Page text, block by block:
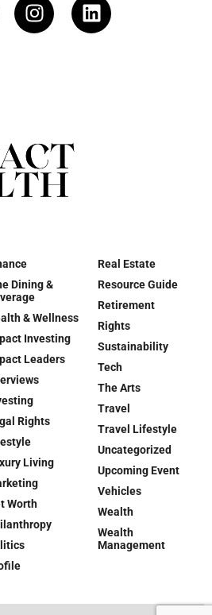
Dining &
& Wellness
Investing
Leaders
Rights
Living
Worth
Real Estate
Resource Guide
Retirement
Rights
Sustainability
Tech
The Arts
Travel
Travel Lifestyle
Uncategorized
Upcoming Event
Vehicles
Wealth
Wealth
Management